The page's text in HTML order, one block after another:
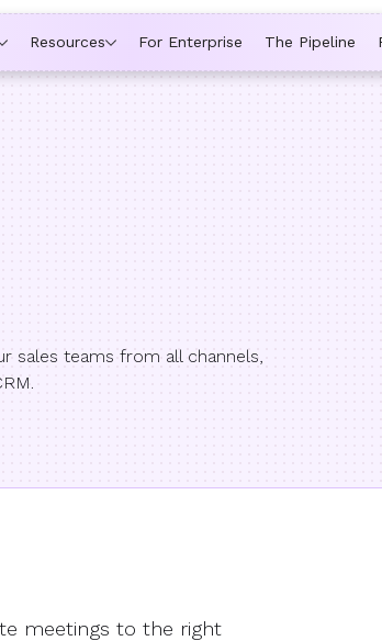
Resources For Enterprise The Pipeline
sales teams from all channels,
meetings to the right